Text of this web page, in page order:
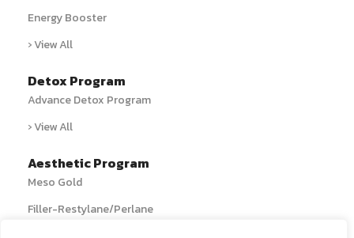
Energy Booster
› View All
Detox Program
Advance Detox Program
› View All
Aesthetic Program
Meso Gold
Filler-Restylane/Perlane